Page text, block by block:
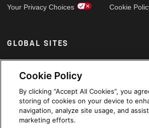
Your Privacy Choices Cookie
GLOBAL SITES
Arabic
Cookie Policy
By clicking “Accept All Cookies”, you
storing of cookies on your device to
navigation, analyze site usage, and
marketing efforts.